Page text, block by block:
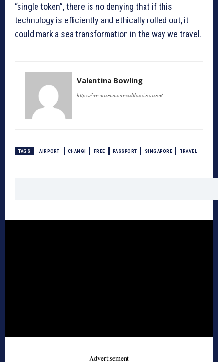
“single token”, there is no denying that if this
technology is efficiently and ethically rolled out, it
could mark a sea transformation in the way we travel.
Valentina Bowling
https://www.commonwealthunion.com/
TAGS AIRPORT CHANGI FREE PASSPORT SINGAPORE TRAVEL
- Advertisement -